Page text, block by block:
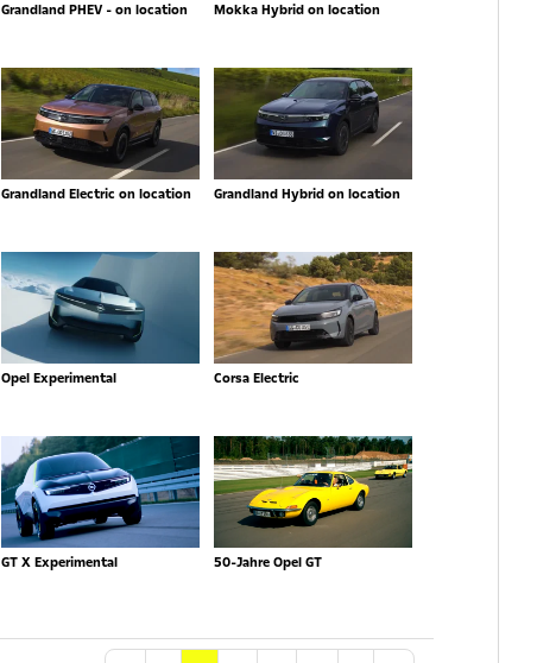
Grandland PHEV - on location Mokka Hybrid on location
Grandland Electric on location Grandland Hybrid on location
Opel Experimental Corsa Electric
GT X Experimental 50-Jahre Opel GT